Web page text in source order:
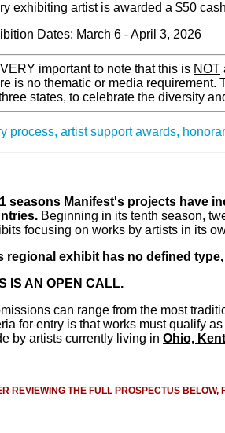
exhibiting artist is awarded a $50
Dates: March 6 - April 3, 2026
VERY important to note that this is NOT
is no thematic or media
states, to celebrate the diversity
process, artist support awards,
seasons Manifest's projects have
Beginning in its tenth season,
focusing on works by artists in its
regional exhibit has no defined
IS AN OPEN CALL.
can range from the most
for entry is that works must qualify
by artists currently living in Ohio,
REVIEWING THE FULL PROSPECTUS